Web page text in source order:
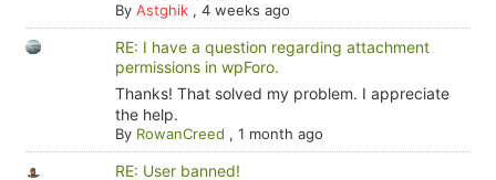
By Astghik, 4 weeks ago
RE: I have a question regarding attachment
permissions in wpForo.
Thanks! That solved my problem. I appreciate
the help.
By RowanCreed , 1 month ago
RE: User banned!